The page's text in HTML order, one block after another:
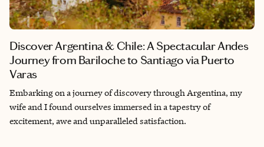
Discover Argentina & Chile: A Spectacular Andes
Journey from Bariloche to Santiago via Puerto
Varas
Embarking on a journey of discovery through Argentina, my
wife and I found ourselves immersed in a tapestry of
excitement, awe and unparalleled satisfaction.